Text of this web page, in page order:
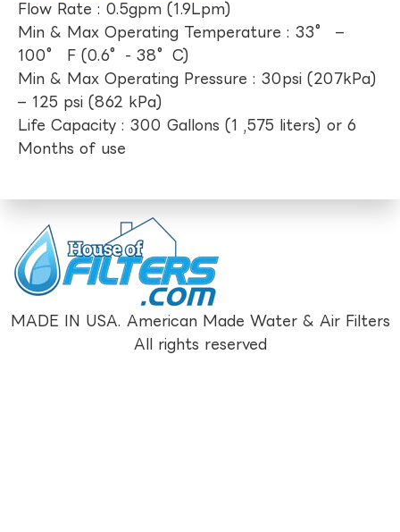
Flow Rate : 0.5gpm (1.9Lpm)
Min & Max Operating Temperature : 33° –
100° F (0.6°- 38°C)
Min & Max Operating Pressure : 30psi (207kPa)
– 125 psi (862 kPa)
Life Capacity : 300 Gallons (1 ,575 liters) or 6
Months of use
MADE IN USA. American Made Water & Air Filters
All rights reserved